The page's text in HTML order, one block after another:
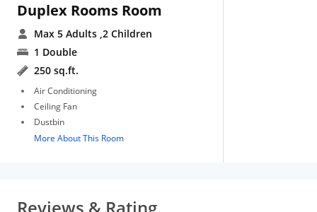
Duplex Rooms Room
Max 5 Adults ,2 Children
1 Double
250 sq.ft.
Air Conditioning
Ceiling Fan
Dustbin
More About This Room